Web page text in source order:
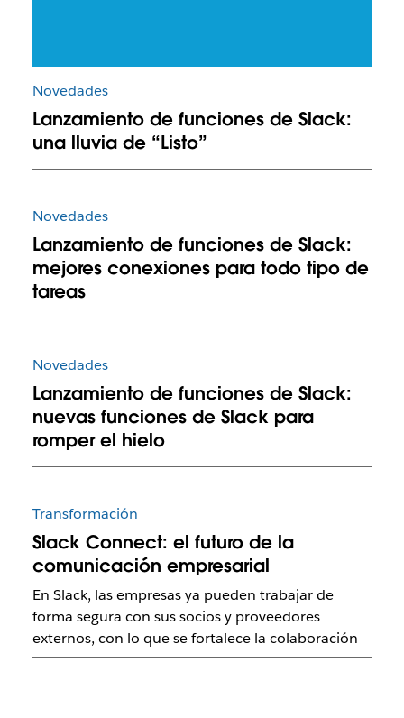
Novedades
Lanzamiento de funciones de Slack:
una lluvia de “Listo”
Novedades
Lanzamiento de funciones de Slack:
mejores conexiones para todo tipo de
tareas
Novedades
Lanzamiento de funciones de Slack:
nuevas funciones de Slack para
romper el hielo
Transformación
Slack Connect: el futuro de la
comunicación empresarial
En Slack, las empresas ya pueden trabajar de
forma segura con sus socios y proveedores
externos, con lo que se fortalece la colaboración